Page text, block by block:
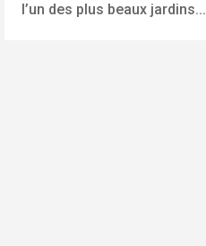
l’un des plus beaux jardins...